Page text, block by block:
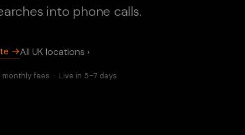
into phone calls.
→All UK locations ›
fees · Live in 5–7 days